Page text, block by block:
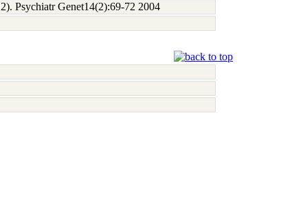
Psychiatr Genet14(2):69-72 2004